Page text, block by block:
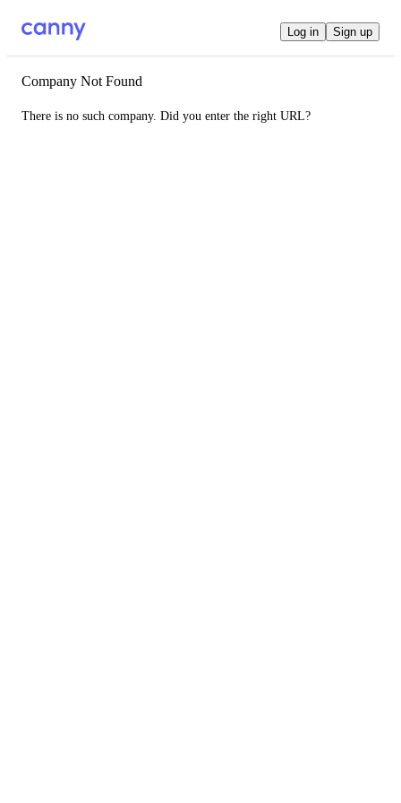
Log in Sign up
Company Not Found
There is no such company. Did you enter the right URL?